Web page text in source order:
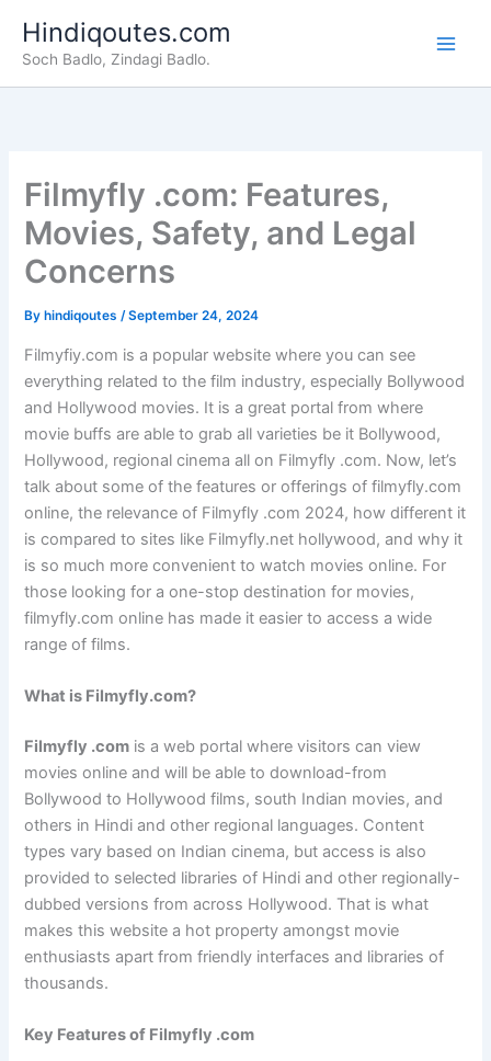
content
Hindiqoutes.com
Soch Badlo, Zindagi Badlo.
Filmyfly .com: Features,
Movies, Safety, and Legal
Concerns
By hindiqoutes/September 24, 2024
Filmyfiy.com is a popular website where you can see
everything related to the film industry, especially Bollywood
and Hollywood movies. It is a great portal from where
movie buffs are able to grab all varieties be it Bollywood,
Hollywood, regional cinema all on Filmyfly .com. Now, let’s
talk about some of the features or offerings of filmyfly.com
online, the relevance of Filmyfly .com 2024, how different it
is compared to sites like Filmyfly.net hollywood, and why it
is so much more convenient to watch movies online. For
those looking for a one-stop destination for movies,
filmyfly.com online has made it easier to access a wide
range of films.
What is Filmyfly.com?
Filmyfly .com is a web portal where visitors can view
movies online and will be able to download-from
Bollywood to Hollywood films, south Indian movies, and
others in Hindi and other regional languages. Content
types vary based on Indian cinema, but access is also
provided to selected libraries of Hindi and other regionally-
dubbed versions from across Hollywood. That is what
makes this website a hot property amongst movie
enthusiasts apart from friendly interfaces and libraries of
thousands.
Key Features of Filmyfly .com